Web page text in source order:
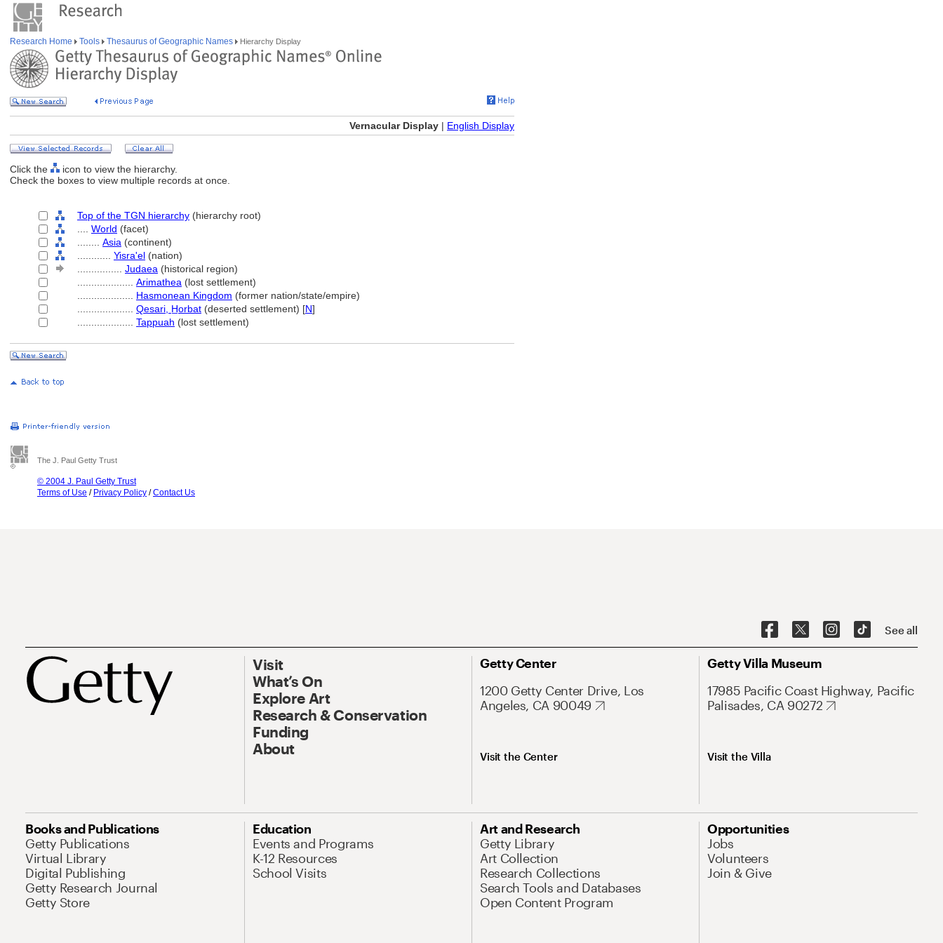
Research Home Tools Thesaurus of Geographic Names Hierarchy Display
Vernacular Display | English Display
Click the
icon to view the hierarchy.
Check the boxes to view multiple records at once.
Top of the TGN hierarchy (hierarchy root)
World (facet)
Asia (continent)
Yisra'el (nation)
Judaea (historical region)
Arimathea (lost settlement)
Hasmonean Kingdom (former nation/state/empire)
Qesari, H̲orbat (deserted settlement) [N]
Tappuah (lost settlement)
The J. Paul Getty Trust
© 2004 J. Paul Getty Trust
Terms of Use / Privacy Policy /Contact Us
See all
Visit
What’s On
Explore Art
Research & Conservation
Funding
About
Getty Center
1200 Getty Center Drive, Los
Angeles, CA 90049
Visit the Center
Getty Villa Museum
17985 Pacific Coast Highway, Pacific
Palisades, CA 90272
Visit the Villa
Books and Publications
Getty Publications
Virtual Library
Digital Publishing
Getty Research Journal
Getty Store
Education
Events and Programs
K-12 Resources
School Visits
Art and Research
Getty Library
Art Collection
Research Collections
Search Tools and Databases
Open Content Program
Opportunities
Jobs
Volunteers
Join & Give